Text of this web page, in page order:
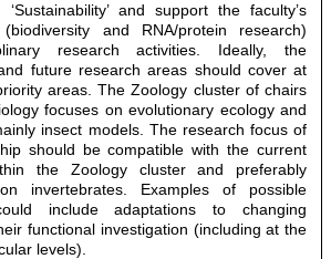
and support the faculty’s
and RNA/protein research)
research activities. Ideally, the
future research areas should cover at
areas. The Zoology cluster of chairs
focuses on evolutionary ecology and
insect models. The research focus of
should be compatible with the current
the Zoology cluster and preferably
invertebrates. Examples of possible
include adaptations to changing
functional investigation (including at the
levels).